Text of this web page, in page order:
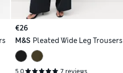
€26
M&S Pleated Wide Leg Trousers